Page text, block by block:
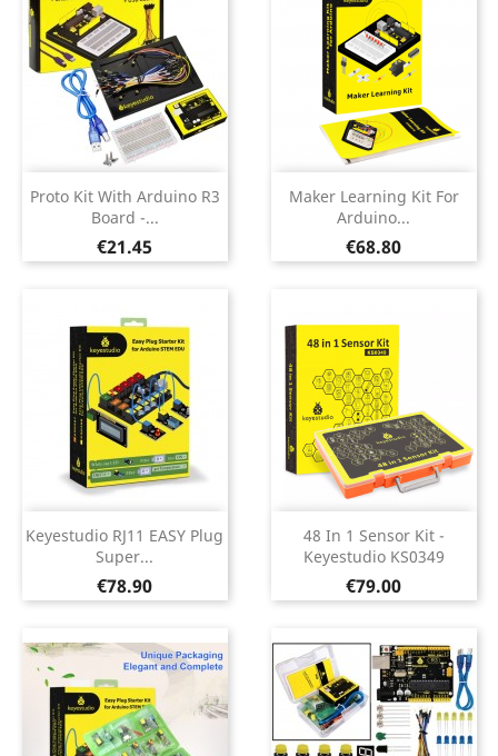
Proto Kit With Arduino R3
Board -...
Price
€21.45
Maker Learning Kit For
Arduino...
Price
€68.80
Keyestudio RJ11 EASY Plug
Super...
Price
€78.90
48 In 1 Sensor Kit -
Keyestudio KS0349
Price
€79.00